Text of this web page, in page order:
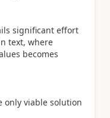
significant effort
text, where
becomes
only viable solution